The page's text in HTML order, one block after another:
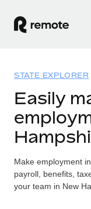
GLOBAL
Global
Employer
Expand
Solutions
GLOBAL
Country
Find global
Resources
TOOLS &
Pricing
STATE EXPLORER
Easily
Make employment
payroll, benefits,
your team in New